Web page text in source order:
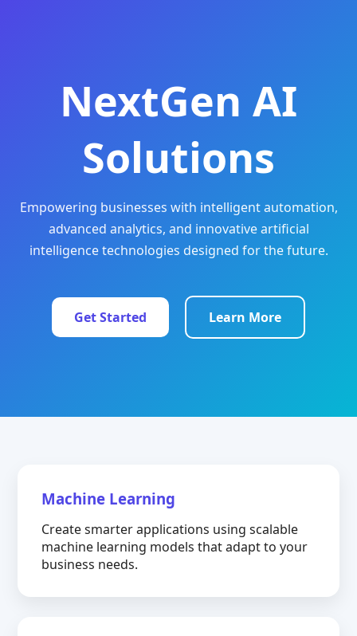
NextGen AI
Solutions
Empowering businesses with intelligent automation,
advanced analytics, and innovative artificial
intelligence technologies designed for the future.
Get Started Learn More
Machine Learning
Create smarter applications using scalable
machine learning models that adapt to your
business needs.